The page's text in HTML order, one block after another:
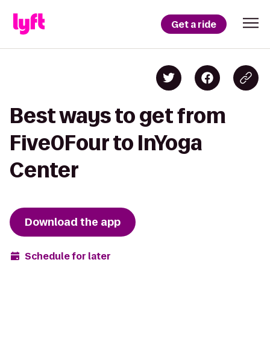
Get a ride
Best ways to get from
Five0Four to InYoga
Center
Download the app
Schedule for later